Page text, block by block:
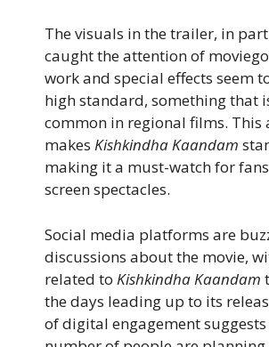
The visuals in the trailer, in
caught the attention of
work and special effects seem
high standard, something that
common in regional films. This
makes Kishkindha Kaandam
making it a must-watch for
screen spectacles.
Social media platforms are
discussions about the movie,
related to Kishkindha Kaandam
the days leading up to its
of digital engagement